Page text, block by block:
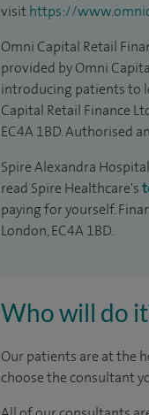
visithttps://
Omni Capital Retail
provided by Omni
introducing patients to
Capital Retail Finance
EC4A 1BD. Authorised
Spire Alexandra
read Spire Healthcare's
paying for yourself.
London, EC4A 1BD.
Who will do
Our patients are at the
choose the consultant